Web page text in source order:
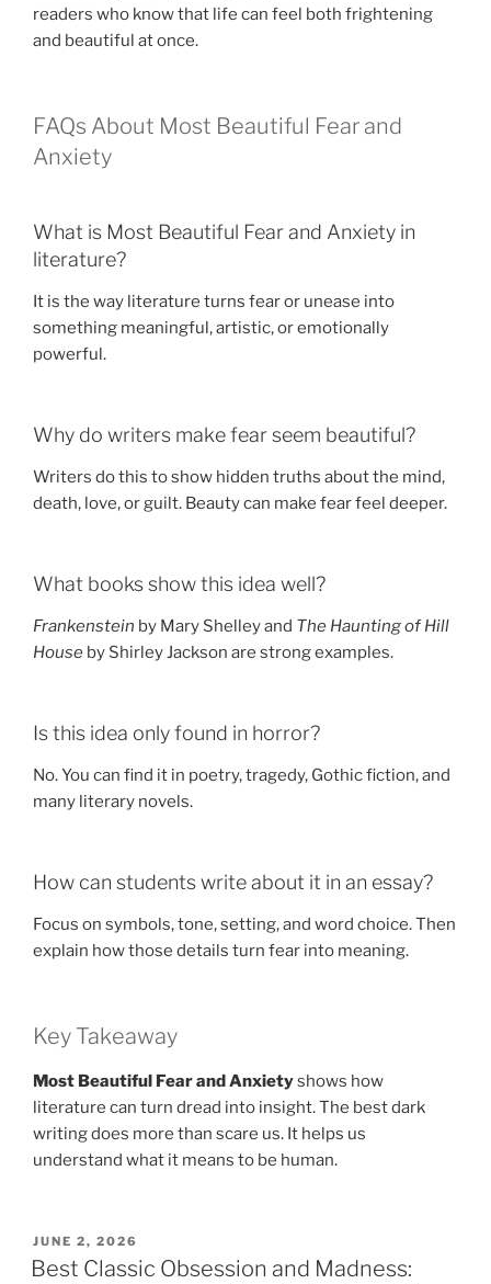
readers who know that life can feel both frightening
and beautiful at once.
FAQs About Most Beautiful Fear and
Anxiety
What is Most Beautiful Fear and Anxiety in
literature?
It is the way literature turns fear or unease into
something meaningful, artistic, or emotionally
powerful.
Why do writers make fear seem beautiful?
Writers do this to show hidden truths about the mind,
death, love, or guilt. Beauty can make fear feel deeper.
What books show this idea well?
Frankenstein by Mary Shelley and The Haunting of Hill
House by Shirley Jackson are strong examples.
Is this idea only found in horror?
No. You can find it in poetry, tragedy, Gothic fiction, and
many literary novels.
How can students write about it in an essay?
Focus on symbols, tone, setting, and word choice. Then
explain how those details turn fear into meaning.
Key Takeaway
Most Beautiful Fear and Anxietyshows how
literature can turn dread into insight. The best dark
writing does more than scare us. It helps us
understand what it means to be human.
POSTED
ON
JUNE 2, 2026
Best Classic Obsession and Madness: